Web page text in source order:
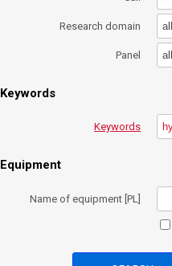
Research domain all
Panel all
Keywords
Keywords
Equipment
Name of equipment [PL]